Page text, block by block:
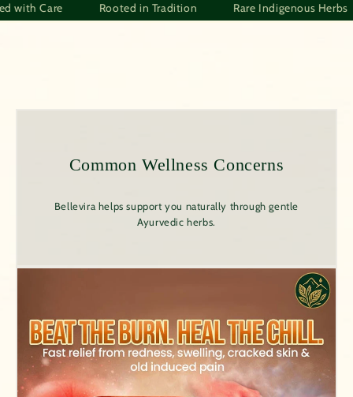
Crafted with Care Rooted in Tradition Rare
Common Wellness Concerns
Bellevira helps support you naturally through gentle
Ayurvedic herbs.